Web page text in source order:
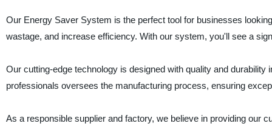
Our Energy Saver System is the perfect tool for businesses
wastage, and increase efficiency. With our system, you'll see a
Our cutting-edge technology is designed with quality and
professionals oversees the manufacturing process, ensuring
As a responsible supplier and factory, we believe in providing our